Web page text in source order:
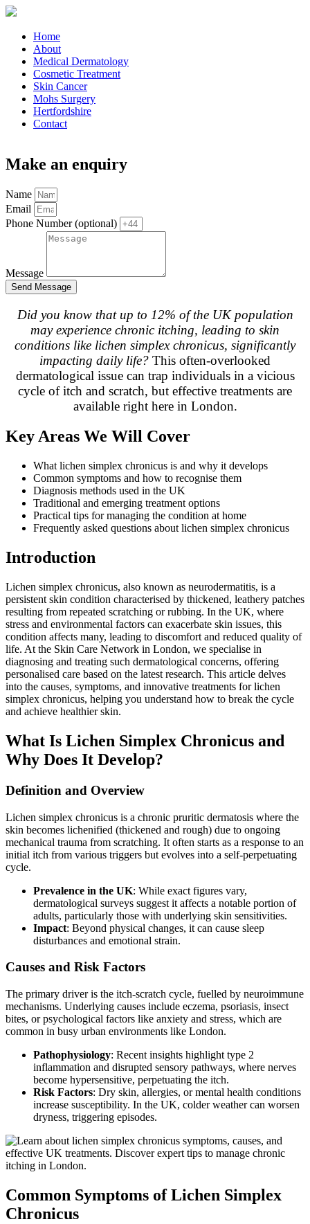
Home
About
Medical Dermatology
Cosmetic Treatment
Skin Cancer
Mohs Surgery
Hertfordshire
Contact
Make an enquiry
Name
Email
Phone Number (optional)
Message
Send Message
Did you know that up to 12% of the UK population
may experience chronic itching, leading to skin
conditions like lichen simplex chronicus, significantly
impacting daily life? This often-overlooked
dermatological issue can trap individuals in a vicious
cycle of itch and scratch, but effective treatments are
available right here in London.
Key Areas We Will Cover
What lichen simplex chronicus is and why it develops
Common symptoms and how to recognise them
Diagnosis methods used in the UK
Traditional and emerging treatment options
Practical tips for managing the condition at home
Frequently asked questions about lichen simplex chronicus
Introduction
Lichen simplex chronicus, also known as neurodermatitis, is a
persistent skin condition characterised by thickened, leathery patches
resulting from repeated scratching or rubbing. In the UK, where
stress and environmental factors can exacerbate skin issues, this
condition affects many, leading to discomfort and reduced quality of
life. At the Skin Care Network in London, we specialise in
diagnosing and treating such dermatological concerns, offering
personalised care based on the latest research. This article delves
into the causes, symptoms, and innovative treatments for lichen
simplex chronicus, helping you understand how to break the cycle
and achieve healthier skin.
What Is Lichen Simplex Chronicus and
Why Does It Develop?
Definition and Overview
Lichen simplex chronicus is a chronic pruritic dermatosis where the
skin becomes lichenified (thickened and rough) due to ongoing
mechanical trauma from scratching. It often starts as a response to an
initial itch from various triggers but evolves into a self-perpetuating
cycle.
Prevalence in the UK: While exact figures vary,
dermatological surveys suggest it affects a notable portion of
adults, particularly those with underlying skin sensitivities.
Impact: Beyond physical changes, it can cause sleep
disturbances and emotional strain.
Causes and Risk Factors
The primary driver is the itch-scratch cycle, fuelled by neuroimmune
mechanisms. Underlying causes include eczema, psoriasis, insect
bites, or psychological factors like anxiety and stress, which are
common in busy urban environments like London.
Pathophysiology: Recent insights highlight type 2
inflammation and disrupted sensory pathways, where nerves
become hypersensitive, perpetuating the itch.
Risk Factors: Dry skin, allergies, or mental health conditions
increase susceptibility. In the UK, colder weather can worsen
dryness, triggering episodes.
Common Symptoms of Lichen Simplex
Chronicus